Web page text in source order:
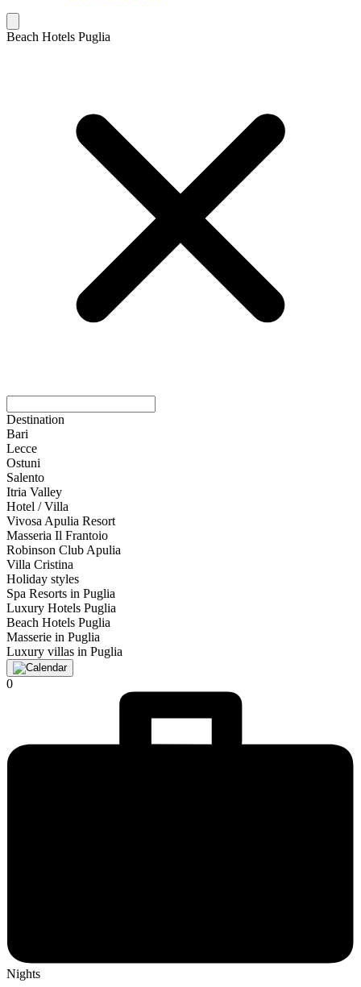
Beach Hotels Puglia
Destination
Bari
Lecce
Ostuni
Salento
Itria Valley
Hotel / Villa
Vivosa Apulia Resort
Masseria Il Frantoio
Robinson Club Apulia
Villa Cristina
Holiday styles
Spa Resorts in Puglia
Luxury Hotels Puglia
Beach Hotels Puglia
Masserie in Puglia
Luxury villas in Puglia
0
Nights